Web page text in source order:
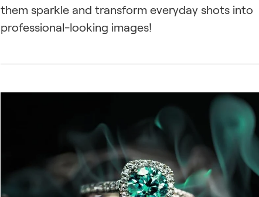
them sparkle and transform everyday shots into
professional-looking images!